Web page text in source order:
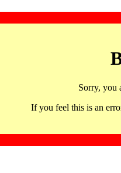
Sorry, you
If you feel this is an